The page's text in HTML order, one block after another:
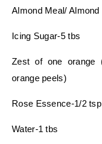
Almond Meal/
Icing Sugar-5 tbs
Zest of one orange
orange peels)
Rose Essence-1/2 tsp
Water-1 tbs